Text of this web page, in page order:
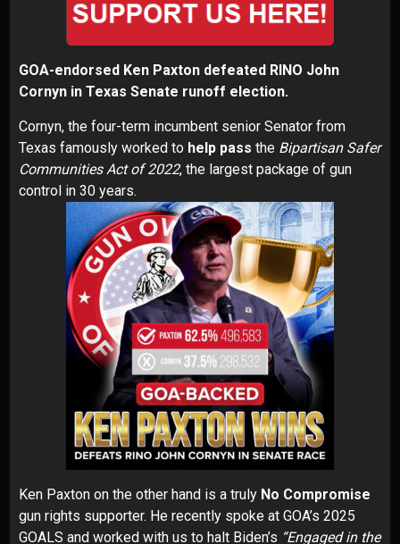
GOA-endorsed Ken Paxton defeated RINO John
Cornyn in Texas Senate runoff election.
Cornyn, the four-term incumbent senior Senator from
Texas famously worked to help pass the Bipartisan Safer
Communities Act of 2022, the largest package of gun
control in 30 years.
Ken Paxton on the other hand is a truly No Compromise
gun rights supporter. He recently spoke at GOA’s 2025
GOALS and worked with us to halt Biden’s “Engaged in the